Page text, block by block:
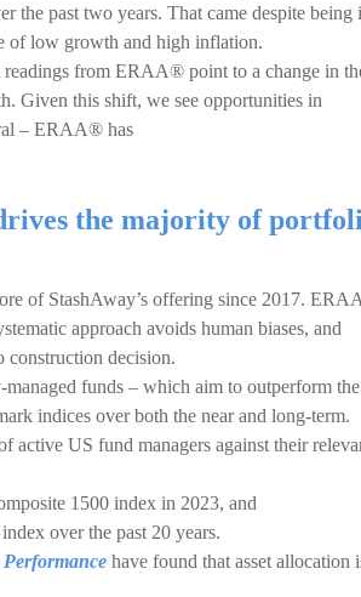
the past two years. That came despite being
of low growth and high inflation.
readings from ERAA® point to a change in
Given this shift, we see opportunities in
– ERAA® has
the majority of
of StashAway’s offering since 2017.
approach avoids human biases, and
construction decision.
funds – which aim to outperform the
indices over both the near and long-term.
active US fund managers against their
1500 index in 2023, and
over the past 20 years.
have found that asset allocation